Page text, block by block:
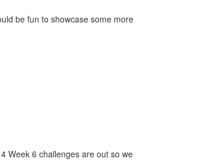
be fun to showcase some more
Week 6 challenges are out so we